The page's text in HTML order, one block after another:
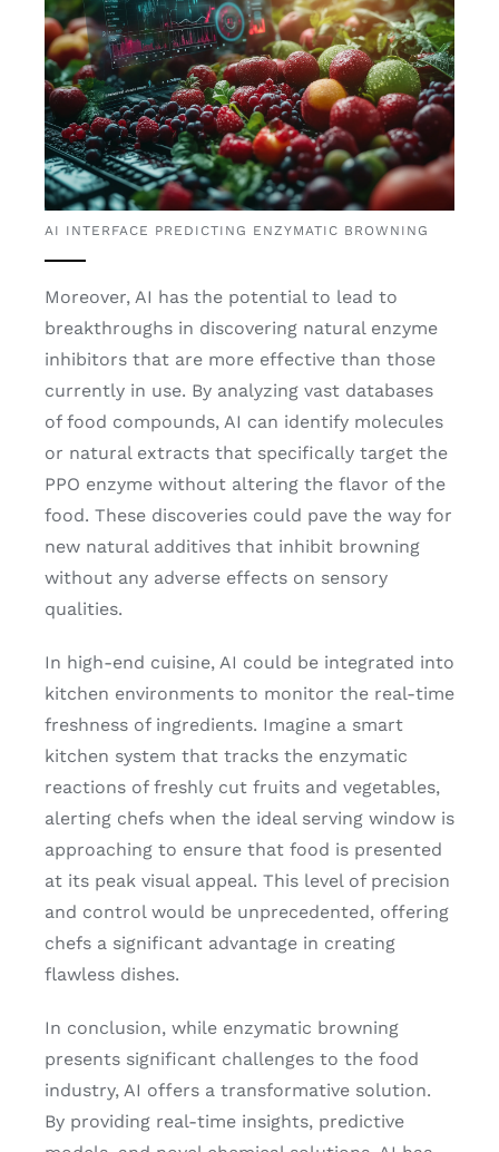
AI INTERFACE PREDICTING ENZYMATIC BROWNING
Moreover, AI has the potential to lead to
breakthroughs in discovering natural enzyme
inhibitors that are more effective than those
currently in use. By analyzing vast databases
of food compounds, AI can identify molecules
or natural extracts that specifically target the
PPO enzyme without altering the flavor of the
food. These discoveries could pave the way for
new natural additives that inhibit browning
without any adverse effects on sensory
qualities.
In high-end cuisine, AI could be integrated into
kitchen environments to monitor the real-time
freshness of ingredients. Imagine a smart
kitchen system that tracks the enzymatic
reactions of freshly cut fruits and vegetables,
alerting chefs when the ideal serving window is
approaching to ensure that food is presented
at its peak visual appeal. This level of precision
and control would be unprecedented, offering
chefs a significant advantage in creating
flawless dishes.
In conclusion, while enzymatic browning
presents significant challenges to the food
industry, AI offers a transformative solution.
By providing real-time insights, predictive